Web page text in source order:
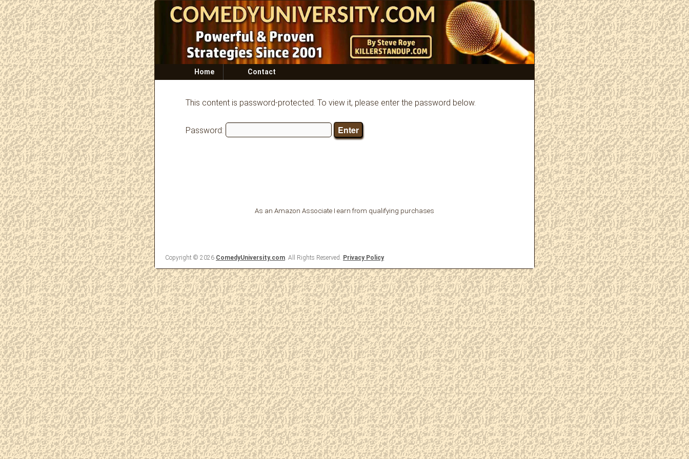
menu
Home Contact
This content is password-protected. To view it, please enter the password below.
Password:
As an Amazon Associate I earn from qualifying purchases
Copyright © 2026 ComedyUniversity.com. All Rights Reserved. Privacy Policy